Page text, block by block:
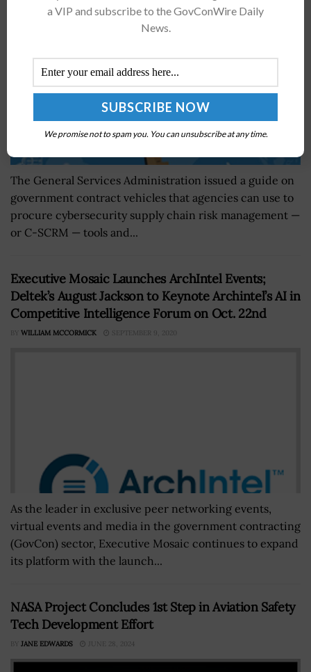
The General Services Administration issued a guide on
government contract vehicles that agencies can use to
procure cybersecurity supply chain risk management —
or C-SCRM — tools and...
Executive Mosaic Launches ArchIntel Events;
Deltek’s August Jackson to Keynote Archintel’s AI in
Competitive Intelligence Forum on Oct. 22nd
BY WILLIAM MCCORMICK SEPTEMBER 9, 2020
As the leader in exclusive peer networking events,
virtual events and media in the government contracting
(GovCon) sector, Executive Mosaic continues to expand
its platform with the launch...
NASA Project Concludes 1st Step in Aviation Safety
Tech Development Effort
BY JANE EDWARDS JUNE 28, 2024
a VIP and subscribe to the GovConWire Daily
News.
We promise not to spam you. You can unsubscribe at any time.